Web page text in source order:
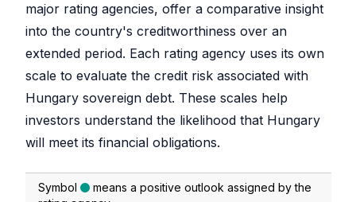
major rating agencies, offer a comparative insight
into the country's creditworthiness over an
extended period. Each rating agency uses its own
scale to evaluate the credit risk associated with
Hungary sovereign debt. These scales help
investors understand the likelihood that Hungary
will meet its financial obligations.
Symbol
means a positive outlook assigned by the